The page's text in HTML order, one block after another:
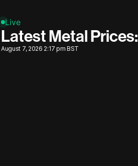
Live
Latest Metal Prices:
August 7, 2026 2:17 pm BST